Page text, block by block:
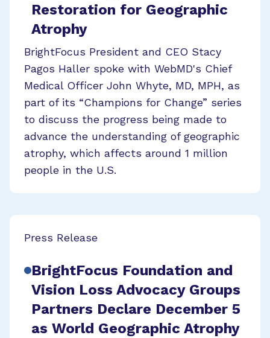
Restoration for Geographic
Atrophy
BrightFocus President and CEO Stacy
Pagos Haller spoke with WebMD's Chief
Medical Officer John Whyte, MD, MPH, as
part of its “Champions for Change” series
to discuss the progress being made to
advance the understanding of geographic
atrophy, which affects around 1 million
people in the U.S.
Press Release
BrightFocus Foundation and
Vision Loss Advocacy Groups
Partners Declare December 5
as World Geographic Atrophy